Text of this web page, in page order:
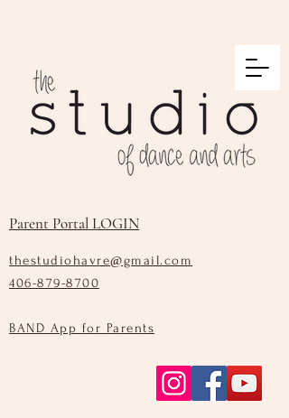
Parent Portal LOGIN
thestudiohavre@gmail.com
406-879-8700
BAND App for Parents